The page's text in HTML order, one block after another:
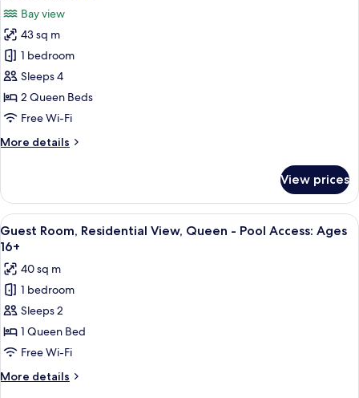
for
Guest
Room,
Ocean-
Residential
View,
Queen
Access:
Ages
16+
Bay view
43 sq m
1 bedroom
Sleeps 4
2 Queen Beds
Free Wi-Fi
More details
More
Room,
Ocean-
Residential
View,
Queen
Pool
Access:
Ages
View prices
View
all
photos
for
Guest
Room,
Residential
View,
Queen
-
Guest Room, Residential View,
3
Guest Room, Residential View, Queen - Pool Access: Ages
16+
40 sq m
1 bedroom
Sleeps 2
1 Queen Bed
Free Wi-Fi
More details
More